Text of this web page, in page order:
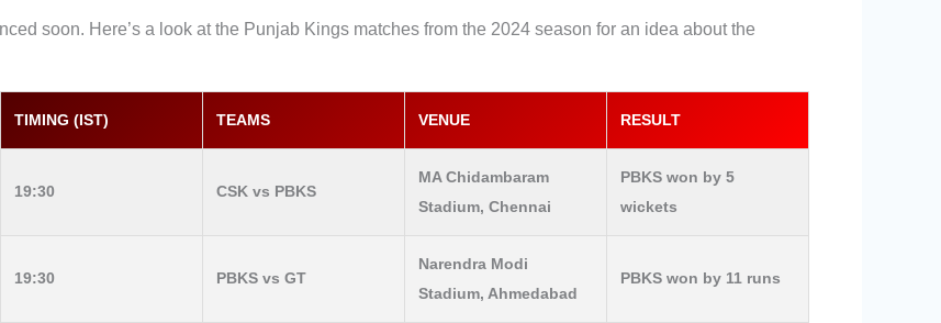
soon. Here’s a look at the Punjab Kings matches from the 2024 season for an idea about the
TIMING (IST) TEAMS VENUE RESULT
19:30 CSK vs PBKS
MA Chidambaram
Stadium, Chennai
PBKS won by 5
wickets
19:30 PBKS vs GT
Narendra Modi
Stadium, Ahmedabad
PBKS won by 11 runs